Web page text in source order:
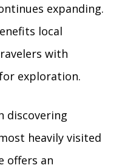
expanding.
local
with
exploration.
discovering
heavily visited
offers an